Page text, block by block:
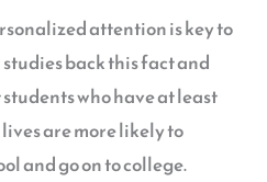
attention is key to
back this fact and
who have at least
are more likely to
and go on to college.